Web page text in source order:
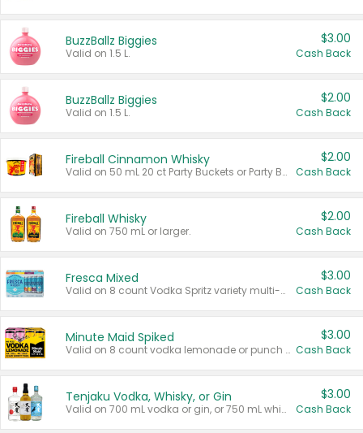
BuzzBallz Biggies
Valid on 1.5 L.
$3.00
Cash Back
BuzzBallz Biggies
Valid on 1.5 L.
$2.00
Cash Back
Fireball Cinnamon Whisky
Valid on 50 mL 20 ct Party Buckets or Party Boxes.
$2.00
Cash Back
Fireball Whisky
Valid on 750 mL or larger.
$2.00
Cash Back
Fresca Mixed
Valid on 8 count Vodka Spritz variety multi-packs.
$3.00
Cash Back
Minute Maid Spiked
Valid on 8 count vodka lemonade or punch variety multi-packs.
$3.00
Cash Back
Tenjaku Vodka, Whisky, or Gin
Valid on 700 mL vodka or gin, or 750 mL whisky.
$3.00
Cash Back